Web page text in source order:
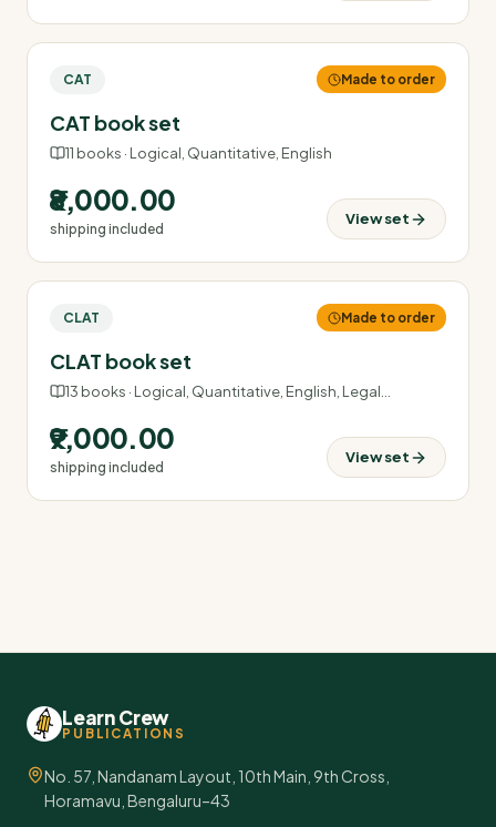
CAT Made to order
CAT book set
11 books · Logical, Quantitative, English
₹8,000.00
shipping included
View set
CLAT Made to order
CLAT book set
13 books · Logical, Quantitative, English, Legal
₹9,000.00
shipping included
View set
Learn Crew
PUBLICATIONS
No. 57, Nandanam Layout, 10th Main, 9th Cross,
Horamavu, Bengaluru–43